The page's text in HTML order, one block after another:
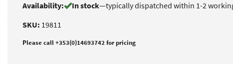
Availability:
In stock—typically dispatched within 1-2
SKU: 19811
Please call +353(0)14693742 for pricing